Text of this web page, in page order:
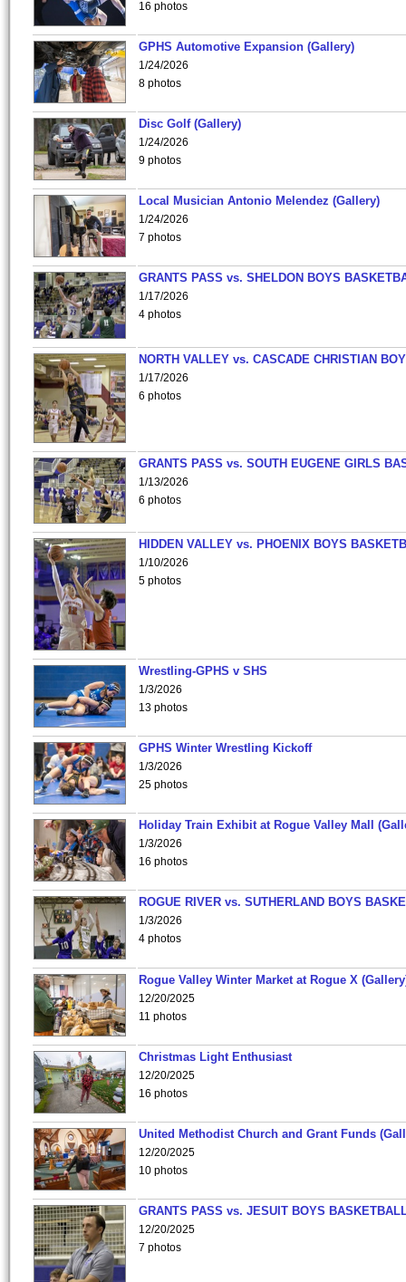
16 photos
GPHS Automotive Expansion (Gallery)
1/24/2026
8 photos
Disc Golf (Gallery)
1/24/2026
9 photos
Local Musician Antonio Melendez (Gallery)
1/24/2026
7 photos
GRANTS PASS vs. SHELDON BOYS
1/17/2026
4 photos
NORTH VALLEY vs. CASCADE CHRISTIAN
1/17/2026
6 photos
GRANTS PASS vs. SOUTH EUGENE GIRLS
1/13/2026
6 photos
HIDDEN VALLEY vs. PHOENIX BOYS
1/10/2026
5 photos
Wrestling-GPHS v SHS
1/3/2026
13 photos
GPHS Winter Wrestling Kickoff
1/3/2026
25 photos
Holiday Train Exhibit at Rogue Valley Mall
1/3/2026
16 photos
ROGUE RIVER vs. SUTHERLAND BOYS
1/3/2026
4 photos
Rogue Valley Winter Market at Rogue X
12/20/2025
11 photos
Christmas Light Enthusiast
12/20/2025
16 photos
United Methodist Church and Grant Funds
12/20/2025
10 photos
GRANTS PASS vs. JESUIT BOYS
12/20/2025
7 photos